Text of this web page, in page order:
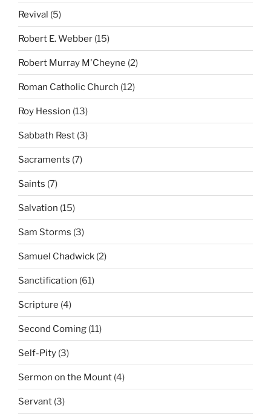
Revival (5)
Robert E. Webber (15)
Robert Murray M'Cheyne (2)
Roman Catholic Church (12)
Roy Hession (13)
Sabbath Rest (3)
Sacraments (7)
Saints (7)
Salvation (15)
Sam Storms (3)
Samuel Chadwick (2)
Sanctification (61)
Scripture (4)
Second Coming (11)
Self-Pity (3)
Sermon on the Mount (4)
Servant (3)